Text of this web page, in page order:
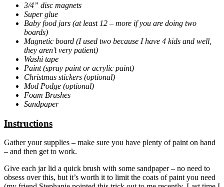
3/4” disc magnets
Super glue
Baby food jars (at least 12 – more if you are doing two
boards)
Magnetic board (I used two because I have 4 kids and well,
they aren’t very patient)
Washi tape
Paint (spray paint or acrylic paint)
Christmas stickers (optional)
Mod Podge (optional)
Foam Brushes
Sandpaper
Instructions
Gather your supplies – make sure you have plenty of paint on hand
– and then get to work.
Give each jar lid a quick brush with some sandpaper – no need to
obsess over this, but it’s worth it to limit the coats of paint you need